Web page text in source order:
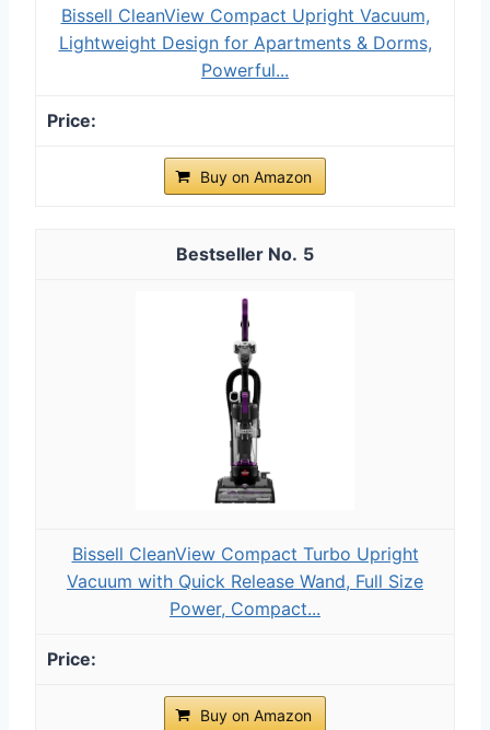
Bissell CleanView Compact Upright Vacuum,
Lightweight Design for Apartments & Dorms,
Powerful...
Buy on Amazon
5
Bissell CleanView Compact Turbo Upright
Vacuum with Quick Release Wand, Full Size
Power, Compact...
Buy on Amazon